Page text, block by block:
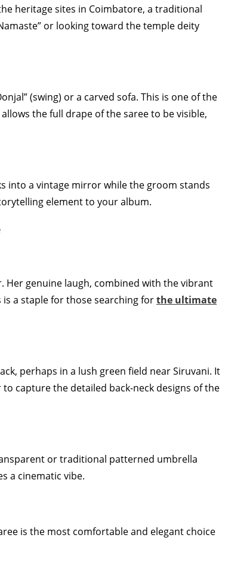
heritage sites in Coimbatore, a traditional
or looking toward the temple deity
(swing) or a carved sofa. This is one of the
the full drape of the saree to be visible,
into a vintage mirror while the groom stands
element to your album.
Her genuine laugh, combined with the vibrant
a staple for those searching forthe ultimate
perhaps in a lush green field near Siruvani. It
capture the detailed back-neck designs of the
or traditional patterned umbrella
a cinematic vibe.
is the most comfortable and elegant choice